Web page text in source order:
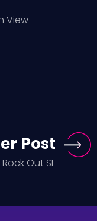
View
Post
Rock Out SF